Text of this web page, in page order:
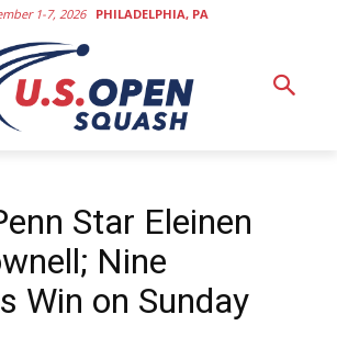
1-7, 2026 PHILADELPHIA, PA
Star Eleinen
Nine
Win on Sunday